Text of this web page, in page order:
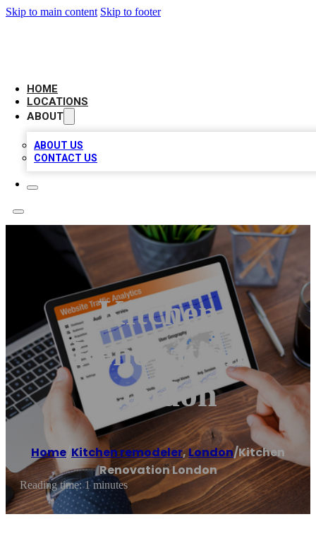
Skip to main content Skip to footer
HOME
LOCATIONS
ABOUT
ABOUT US
CONTACT US
Kitchen
Renovation
London
Home Kitchen remodeler,London/Kitchen
Renovation London
Reading time: 1 minutes